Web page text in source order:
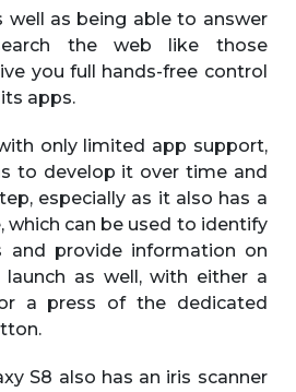
well as being able to answer
the web like those
you full hands-free control
apps.
only limited app support,
to develop it over time and
especially as it also has a
which can be used to identify
and provide information on
launch as well, with either a
a press of the dedicated
S8 also has an iris scanner